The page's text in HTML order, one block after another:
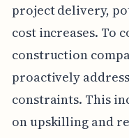
project delivery,
cost increases. To
construction
proactively
constraints. This
on upskilling and